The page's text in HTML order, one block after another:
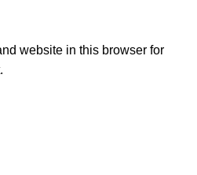
website in this browser for